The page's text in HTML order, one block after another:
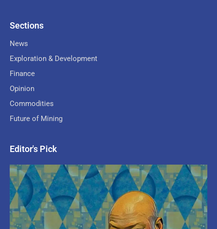
Sections
News
Exploration & Development
Finance
Opinion
Commodities
Future of Mining
Editor's Pick